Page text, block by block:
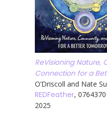
ReVisioning Nature,
Connection for a
O’Driscoll and Nate
REDFeather,
2025